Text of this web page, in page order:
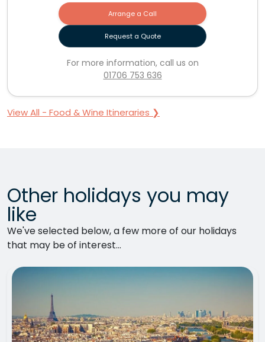
Arrange a Call
Request a Quote
For more information, call us on
01706 753 636
View All - Food & Wine Itineraries ❯
Other holidays you may
like
We've selected below, a few more of our holidays
that may be of interest...